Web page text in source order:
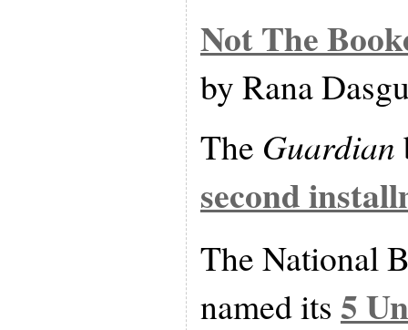
Not The
by Rana
The Guardian
second
The National
named its 5